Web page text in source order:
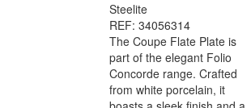
Steelite
REF: 34056314
The Coupe Flate Plate is
part of the elegant Folio
Concorde range. Crafted
from white porcelain, it